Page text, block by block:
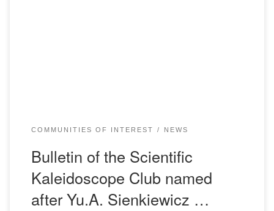
COMMUNITIES OF INTEREST NEWS
Bulletin of the Scientific
Kaleidoscope Club named
after Yu.A. Sienkiewicz …